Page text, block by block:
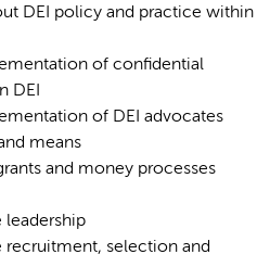
DEI policy and practice within
of confidential
DEI
of DEI advocates
means
and money processes
leadership
recruitment, selection and